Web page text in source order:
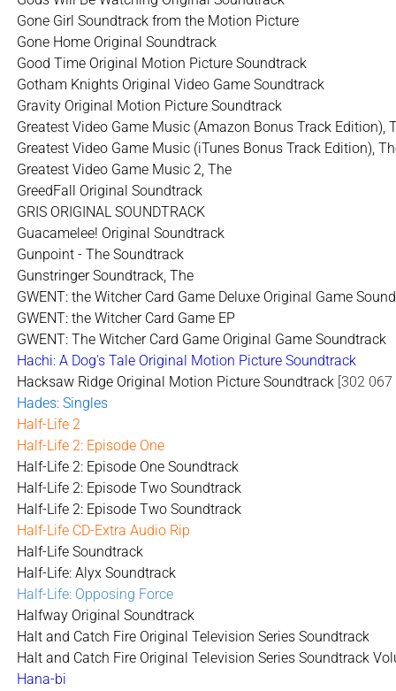
Gone Girl Soundtrack from the Motion Picture
Gone Home Original Soundtrack
Good Time Original Motion Picture Soundtrack
Gotham Knights Original Video Game Soundtrack
Gravity Original Motion Picture Soundtrack
Greatest Video Game Music (Amazon Bonus Track Edition),
Greatest Video Game Music (iTunes Bonus Track Edition),
Greatest Video Game Music 2, The
GreedFall Original Soundtrack
GRIS ORIGINAL SOUNDTRACK
Guacamelee! Original Soundtrack
Gunpoint - The Soundtrack
Gunstringer Soundtrack, The
GWENT: the Witcher Card Game Deluxe Original Game
GWENT: the Witcher Card Game EP
GWENT: The Witcher Card Game Original Game Soundtrack
Hachi: A Dog's Tale Original Motion Picture Soundtrack
Hacksaw Ridge Original Motion Picture Soundtrack [302
Hades: Singles
Half-Life 2
Half-Life 2: Episode One
Half-Life 2: Episode One Soundtrack
Half-Life 2: Episode Two Soundtrack
Half-Life 2: Episode Two Soundtrack
Half-Life CD-Extra Audio Rip
Half-Life Soundtrack
Half-Life: Alyx Soundtrack
Half-Life: Opposing Force
Halfway Original Soundtrack
Halt and Catch Fire Original Television Series Soundtrack
Halt and Catch Fire Original Television Series Soundtrack
Hana-bi